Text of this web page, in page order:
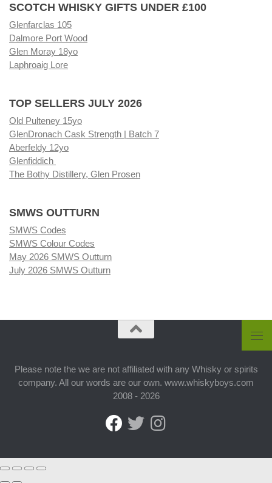
SCOTCH WHISKY GIFTS UNDER £100
Glenfarclas 105
Dalmore Port Wood
Glen Moray 18yo
Laphroaig Lore
TOP SELLERS JULY 2026
Old Pulteney 15yo
GlenDronach Cask Strength | Batch 7
Aberfeldy 12yo
Glenfiddich
The Bothy Distillery, Glen Prosen
SMWS OUTTURN
SMWS Codes
SMWS Colour Codes
May 2026 SMWS Outturn
July 2026 SMWS Outturn
Please note the we are not affiliated with any Whisky or spirits
company. All our words are our own. www.whiskyboys.com
2008 - 2026